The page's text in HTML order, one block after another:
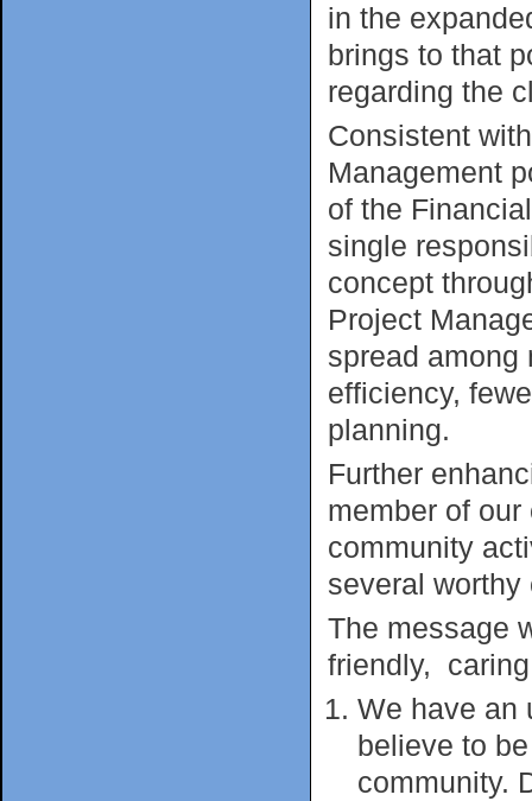
in the
brings to that
regarding the
Consistent
Management
of the
single
concept
Project
spread
efficiency,
planning.
Further
member of
community
several worthy
The message
friendly,
We have an
believe to
community.